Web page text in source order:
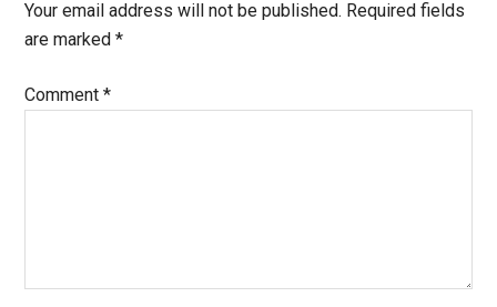
Your email address will not be published. Required fields
are marked*
Comment*